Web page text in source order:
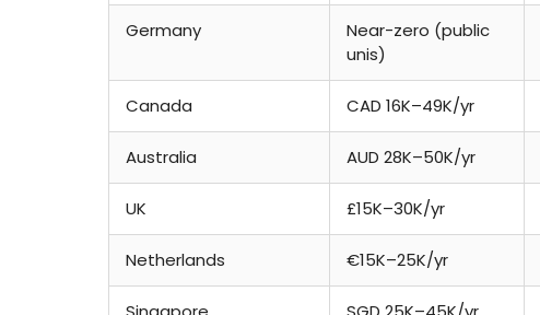
Germany
Near-zero (public
unis)
Canada CAD 16K–49K/yr
Australia AUD 28K–50K/yr
UK £15K–30K/yr
Netherlands €15K–25K/yr